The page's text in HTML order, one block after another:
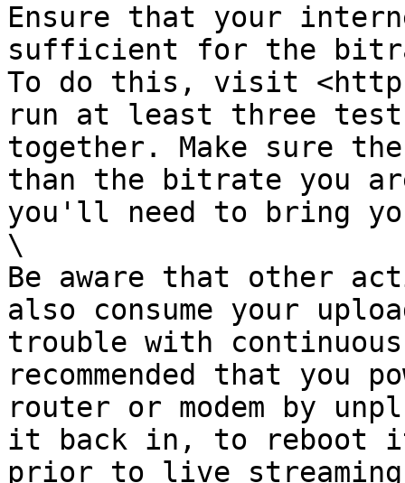
Ensure that your
sufficient for the
To do this, visit
run at least three
together. Make sure
than the bitrate you
you'll need to bring
\
Be aware that other
also consume your
trouble with
recommended that you
router or modem by
it back in, to reboot
prior to live